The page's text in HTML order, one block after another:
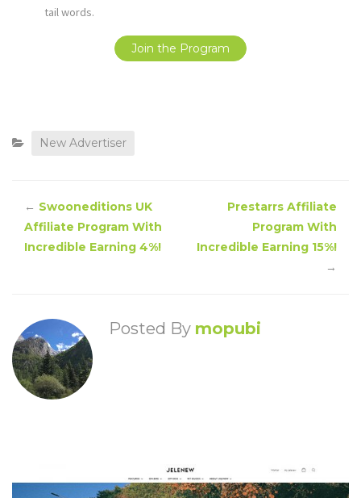
tail words.
Join the Program
New Advertiser
← Swooneditions UK
Affiliate Program With
Incredible Earning 4%!
Prestarrs Affiliate
Program With
Incredible Earning 15%!
→
Posted By mopubi